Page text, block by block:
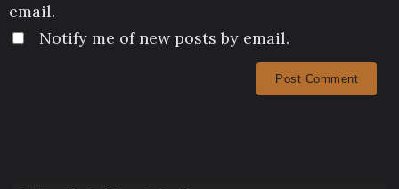
email.
Notify me of new posts by email.